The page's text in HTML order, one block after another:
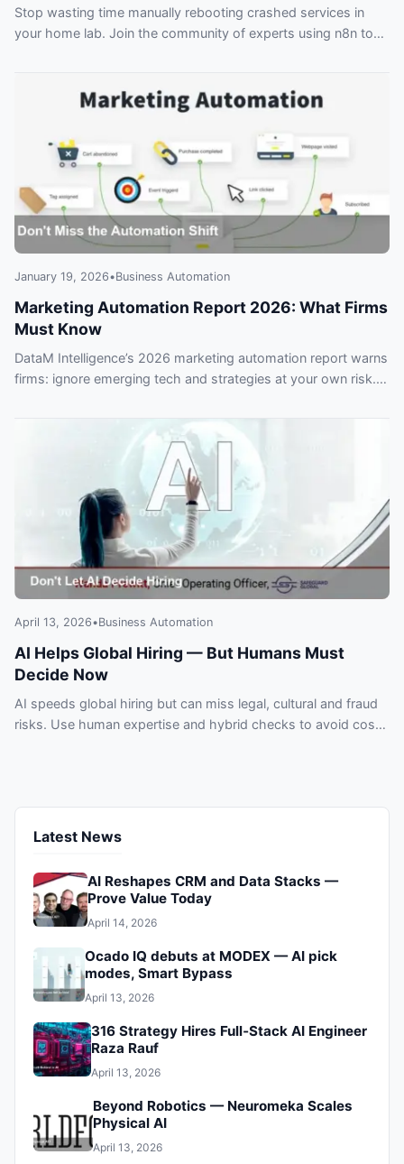
Stop wasting time manually rebooting crashed services in
your home lab. Join the community of experts using n8n to
an unreliable system that fails when you need it most.
January 19, 2026•Business Automation
Marketing Automation Report 2026: What Firms
Must Know
DataM Intelligence’s 2026 marketing automation report warns
firms: ignore emerging tech and strategies at your own risk.
April 13, 2026•Business Automation
AI Helps Global Hiring — But Humans Must
Decide Now
AI speeds global hiring but can miss legal, cultural and fraud
risks. Use human expertise and hybrid checks to avoid costly
Latest News
AI Reshapes CRM and Data Stacks —
Prove Value Today
April 14, 2026
Ocado IQ debuts at MODEX — AI pick
modes, Smart Bypass
April 13, 2026
316 Strategy Hires Full‑Stack AI Engineer
Raza Rauf
April 13, 2026
Beyond Robotics — Neuromeka Scales
Physical AI
April 13, 2026